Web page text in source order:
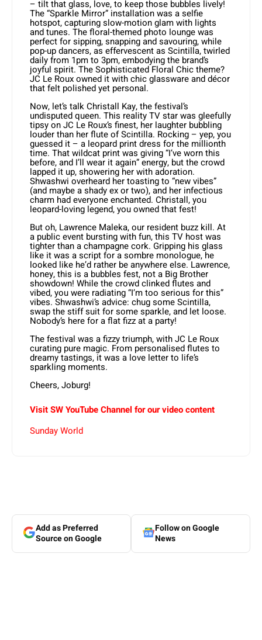
– tilt that glass, love, to keep those bubbles lively!
The “Sparkle Mirror” installation was a selfie
hotspot, capturing slow-motion glam with lights
and tunes. The floral-themed photo lounge was
perfect for sipping, snapping and savouring, while
pop-up dancers, as effervescent as Scintilla, twirled
daily from 1pm to 3pm, embodying the brand’s
joyful spirit. The Sophisticated Floral Chic theme?
JC Le Roux owned it with chic glassware and décor
that felt polished yet personal.
Now, let’s talk Christall Kay, the festival’s
undisputed queen. This reality TV star was gleefully
tipsy on JC Le Roux’s finest, her laughter bubbling
louder than her flute of Scintilla. Rocking – yep, you
guessed it – a leopard print dress for the millionth
time. That wildcat print was giving “I’ve worn this
before, and I’ll wear it again” energy, but the crowd
lapped it up, showering her with adoration.
Shwashwi overheard her toasting to “new vibes”
(and maybe a shady ex or two), and her infectious
charm had everyone enchanted. Christall, you
leopard-loving legend, you owned that fest!
But oh, Lawrence Maleka, our resident buzz kill. At
a public event bursting with fun, this TV host was
tighter than a champagne cork. Gripping his glass
like it was a script for a sombre monologue, he
looked like he’d rather be anywhere else. Lawrence,
honey, this is a bubbles fest, not a Big Brother
showdown! While the crowd clinked flutes and
vibed, you were radiating “I’m too serious for this”
vibes. Shwashwi’s advice: chug some Scintilla,
swap the stiff suit for some sparkle, and let loose.
Nobody’s here for a flat fizz at a party!
The festival was a fizzy triumph, with JC Le Roux
curating pure magic. From personalised flutes to
dreamy tastings, it was a love letter to life’s
sparkling moments.
Cheers, Joburg!
Visit SW YouTube Channel for our video content
Sunday World
Add as Preferred
Source on Google
Follow on Google
News